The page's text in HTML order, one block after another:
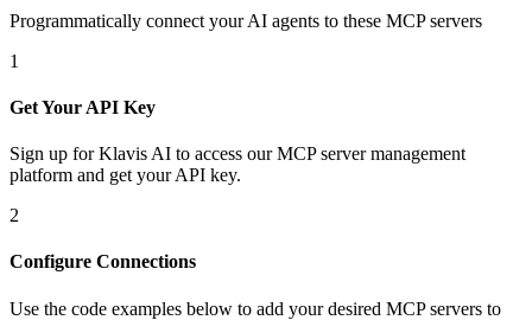
Programmatically connect your AI agents to these MCP servers
1
Get Your API Key
Sign up for Klavis AI to access our MCP server management
platform and get your API key.
2
Configure Connections
Use the code examples below to add your desired MCP servers to